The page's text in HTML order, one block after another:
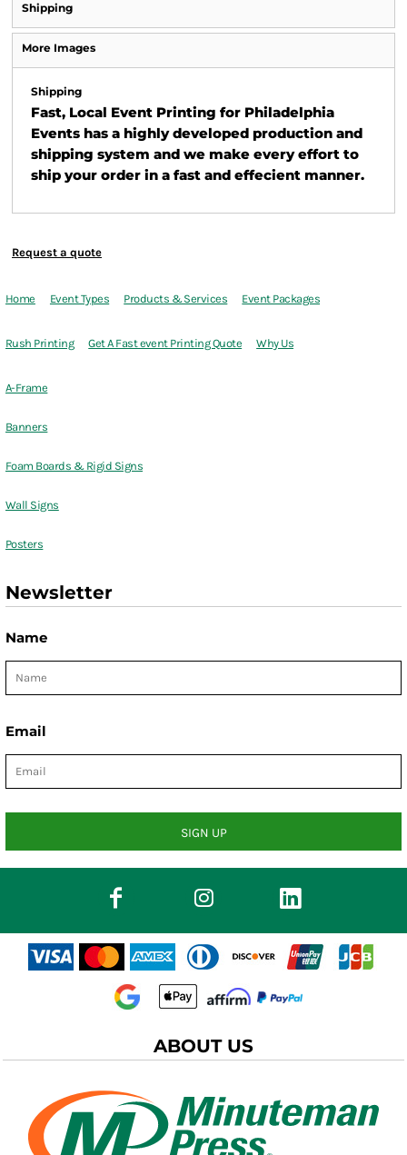
Shipping
More Images
Shipping
Fast, Local Event Printing for Philadelphia
Events has a highly developed production and
shipping system and we make every effort to
ship your order in a fast and effecient manner.
Request a quote
Home Event Types Products & Services Event Packages
Rush Printing Get A Fast event Printing Quote Why Us
A-Frame
Banners
Foam Boards & Rigid Signs
Wall Signs
Posters
Newsletter
Name
Email
SIGN UP
ABOUT US